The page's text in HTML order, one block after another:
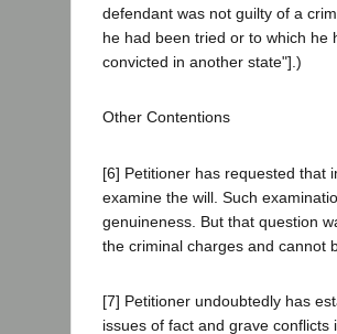
defendant was not guilty of a
he had been tried or to which he
convicted in another state"].)
Other Contentions
[6] Petitioner has requested that
examine the will. Such
genuineness. But that question
the criminal charges and cannot
[7] Petitioner undoubtedly has
issues of fact and grave